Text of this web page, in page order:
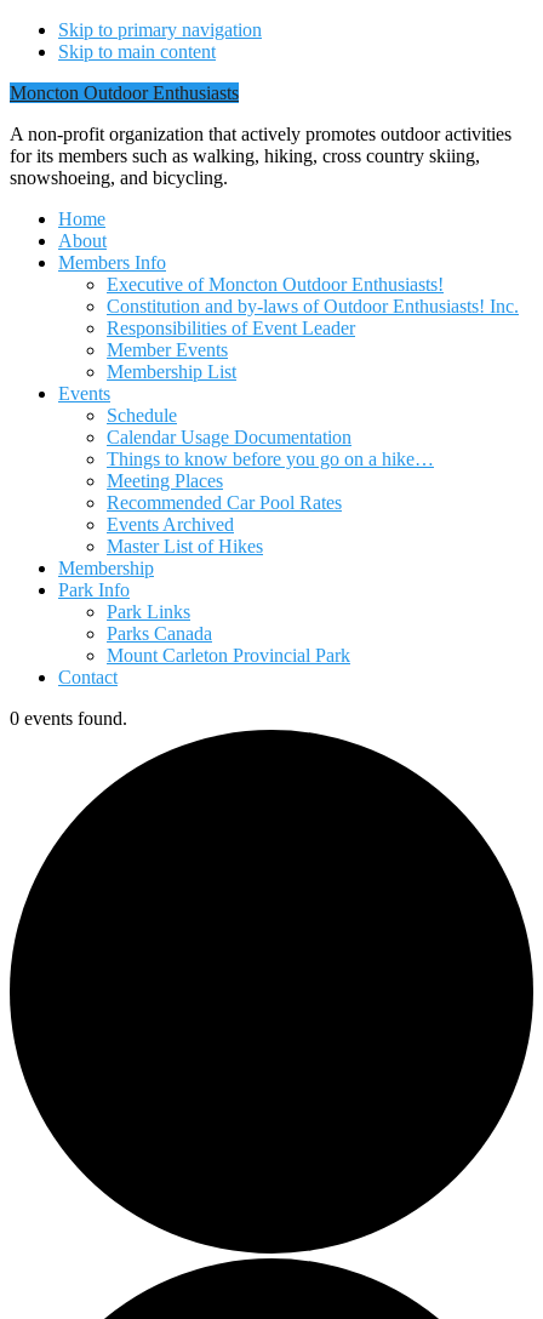
Skip to primary navigation
Skip to main content
Moncton Outdoor Enthusiasts
A non-profit organization that actively promotes outdoor activities
for its members such as walking, hiking, cross country skiing,
snowshoeing, and bicycling.
Home
About
Members Info
Executive of Moncton Outdoor Enthusiasts!
Constitution and by-laws of Outdoor Enthusiasts! Inc.
Responsibilities of Event Leader
Member Events
Membership List
Events
Schedule
Calendar Usage Documentation
Things to know before you go on a hike…
Meeting Places
Recommended Car Pool Rates
Events Archived
Master List of Hikes
Membership
Park Info
Park Links
Parks Canada
Mount Carleton Provincial Park
Contact
0 events found.